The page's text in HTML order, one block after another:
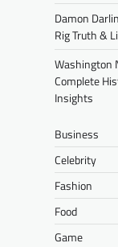
Damon
Rig Truth &
Washington
Complete
Insights
Business
Celebrity
Fashion
Food
Game